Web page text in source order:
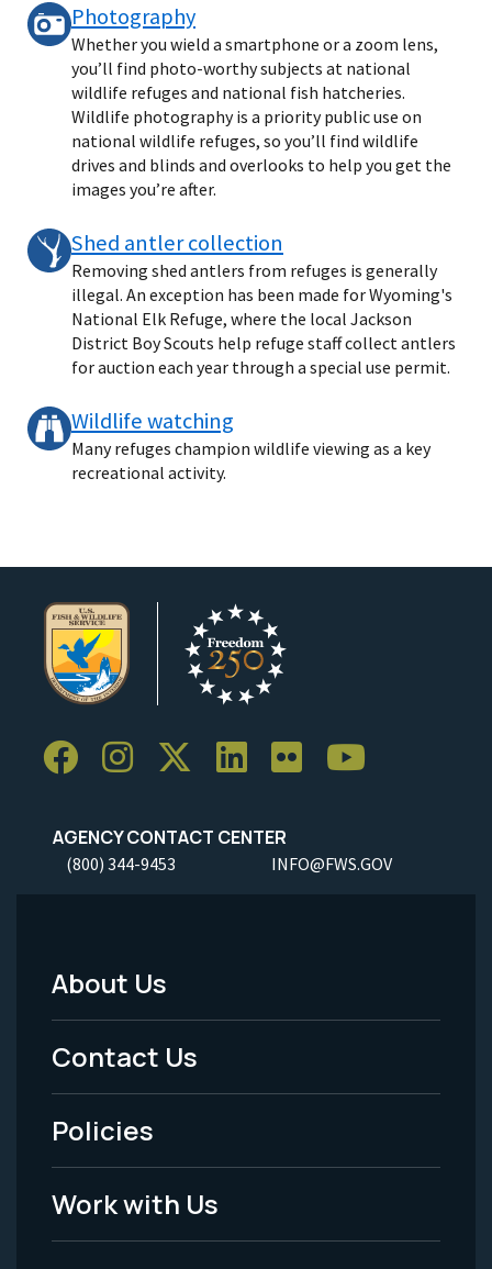
Photography
Whether you wield a smartphone or a zoom lens,
you’ll find photo-worthy subjects at national
wildlife refuges and national fish hatcheries.
Wildlife photography is a priority public use on
national wildlife refuges, so you’ll find wildlife
drives and blinds and overlooks to help you get the
images you’re after.
Shed antler collection
Removing shed antlers from refuges is generally
illegal. An exception has been made for Wyoming's
National Elk Refuge, where the local Jackson
District Boy Scouts help refuge staff collect antlers
for auction each year through a special use permit.
Wildlife watching
Many refuges champion wildlife viewing as a key
recreational activity.
AGENCY CONTACT CENTER
(800) 344-9453 INFO@FWS.GOV
Footer
Menu
-
Legal
About Us
Contact Us
Policies
Work with Us